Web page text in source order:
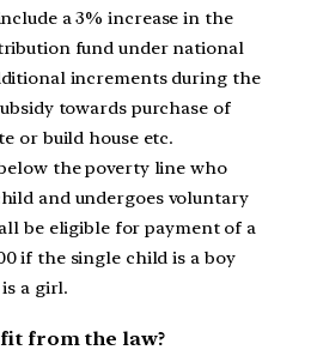
a 3% increase in the
fund under national
increments during the
towards purchase of
or build house etc.
the poverty line who
and undergoes voluntary
be eligible for payment of a
if the single child is a boy
a girl.
from the law?